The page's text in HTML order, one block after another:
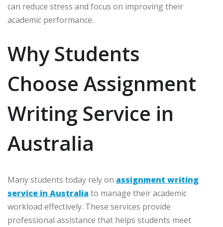
can reduce stress and focus on improving their
academic performance.
Why Students
Choose Assignment
Writing Service in
Australia
Many students today rely on assignment writing
service in Australiato manage their academic
workload effectively. These services provide
professional assistance that helps students meet